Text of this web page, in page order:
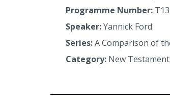
Programme Number:
Speaker:Yannick Ford
Series:A Comparison of
Category: New